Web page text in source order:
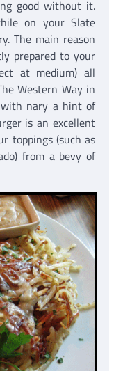
good without it.
on your Slate
The main reason
prepared to your
at medium) all
Western Way in
with nary a hint of
is an excellent
toppings (such as
from a bevy of